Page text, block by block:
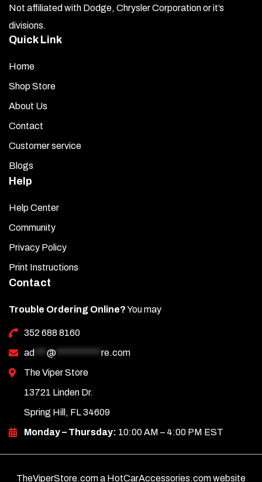
Not affiliated with Dodge, Chrysler Corporation or it’s
divisions.
Quick Link
Home
Shop Store
About Us
Contact
Customer service
Blogs
Help
Help Center
Community
Privacy Policy
Print Instructions
Contact
Trouble Ordering Online?You may
352 688 8160
ad *** @ *********** re.com
The Viper Store
13721 Linden Dr.
Spring Hill, FL 34609
Monday – Thursday: 10:00 AM – 4:00 PM EST
TheViperStore.com a HotCarAccessories.com website